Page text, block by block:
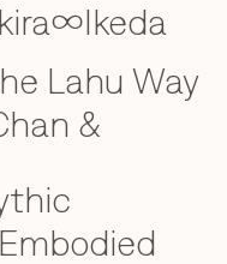
Lahu Way
&